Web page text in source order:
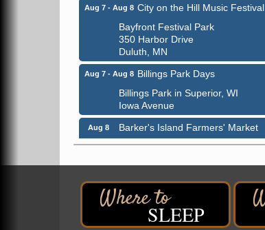
Aug 7 - Aug 8 City on the Hill Music Festival
Bayfront Festival Park
350 Harbor Drive
Duluth, MN
Aug 7 - Aug 8 Billings Park Days
Billings Park in Superior, WI
Iowa Avenue
Aug 8
Barker's Island Farmers' Market
Barker's Island Festival Park
Aug 8
Hawks Ridge at Pattison Park
Pattison State Park Nature Center
6294 WI 35SLEEP